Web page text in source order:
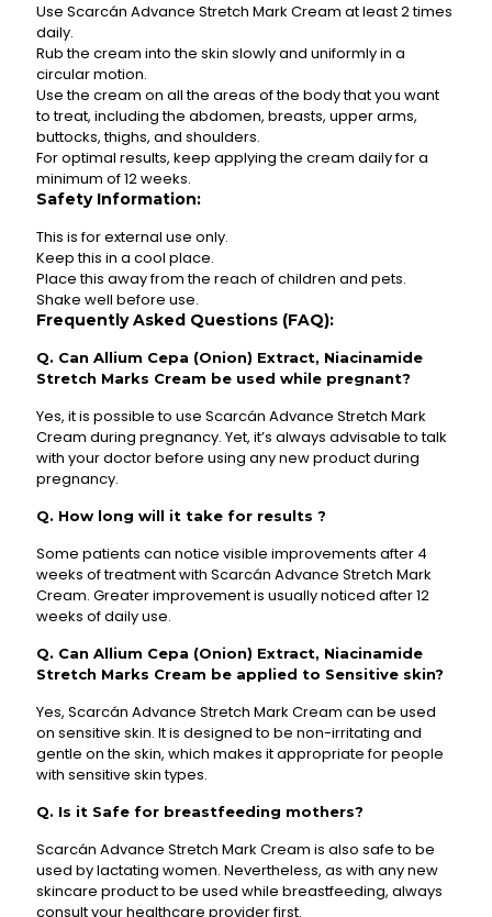
Use Scarcán Advance Stretch Mark Cream at least 2 times
daily.
Rub the cream into the skin slowly and uniformly in a
circular motion.
Use the cream on all the areas of the body that you want
to treat, including the abdomen, breasts, upper arms,
buttocks, thighs, and shoulders.
For optimal results, keep applying the cream daily for a
minimum of 12 weeks.
Safety Information:
This is for external use only.
Keep this in a cool place.
Place this away from the reach of children and pets.
Shake well before use.
Frequently Asked Questions (FAQ):
Q. Can Allium Cepa (Onion) Extract, Niacinamide
Stretch Marks Cream be used while pregnant?
Yes, it is possible to use Scarcán Advance Stretch Mark
Cream during pregnancy. Yet, it’s always advisable to talk
with your doctor before using any new product during
pregnancy.
Q. How long will it take for results ?
Some patients can notice visible improvements after 4
weeks of treatment with Scarcán Advance Stretch Mark
Cream. Greater improvement is usually noticed after 12
weeks of daily use.
Q. Can Allium Cepa (Onion) Extract, Niacinamide
Stretch Marks Cream be applied to Sensitive skin?
Yes, Scarcán Advance Stretch Mark Cream can be used
on sensitive skin. It is designed to be non-irritating and
gentle on the skin, which makes it appropriate for people
with sensitive skin types.
Q. Is it Safe for breastfeeding mothers?
Scarcán Advance Stretch Mark Cream is also safe to be
used by lactating women. Nevertheless, as with any new
skincare product to be used while breastfeeding, always
consult your healthcare provider first.